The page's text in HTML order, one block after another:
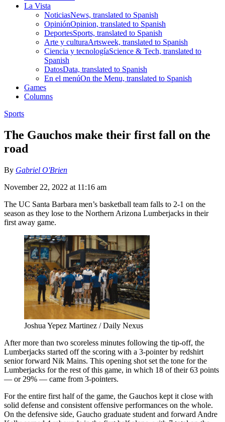
La Vista
NoticiasNews, translated to Spanish
OpiniónOpinion, translated to Spanish
DeportesSports, translated to Spanish
Arte y culturaArtsweek, translated to Spanish
Ciencia y tecnologíaScience & Tech, translated to
Spanish
DatosData, translated to Spanish
En el menúOn the Menu, translated to Spanish
Games
Columns
Sports
The Gauchos make their first fall on the
road
By Gabriel O'Brien
November 22, 2022 at 11:16 am
The UC Santa Barbara men’s basketball team falls to 2-1 on the
season as they lose to the Northern Arizona Lumberjacks in their
first away game.
Joshua Yepez Martinez / Daily Nexus
After more than two scoreless minutes following the tip-off, the
Lumberjacks started off the scoring with a 3-pointer by redshirt
senior forward Nik Mains. This opening shot set the tone for the
Lumberjacks for the rest of this game, in which 18 of their 63 points
— or 29% — came from 3-pointers.
For the entire first half of the game, the Gauchos kept it close with
solid defense and consistent offensive performances on the whole.
On the defensive side, Gaucho graduate student and forward Andre